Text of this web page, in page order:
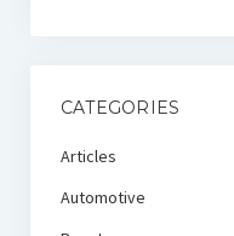
CATEGORIES
Articles
Automotive